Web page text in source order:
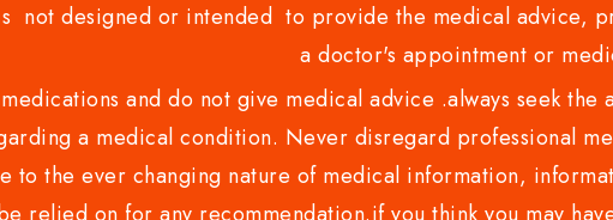
not designed or intended to provide the medical advice,
a doctor's appointment or
and do not give medical advice .always seek
a medical condition. Never disregard professional
to the ever changing nature of medical information,